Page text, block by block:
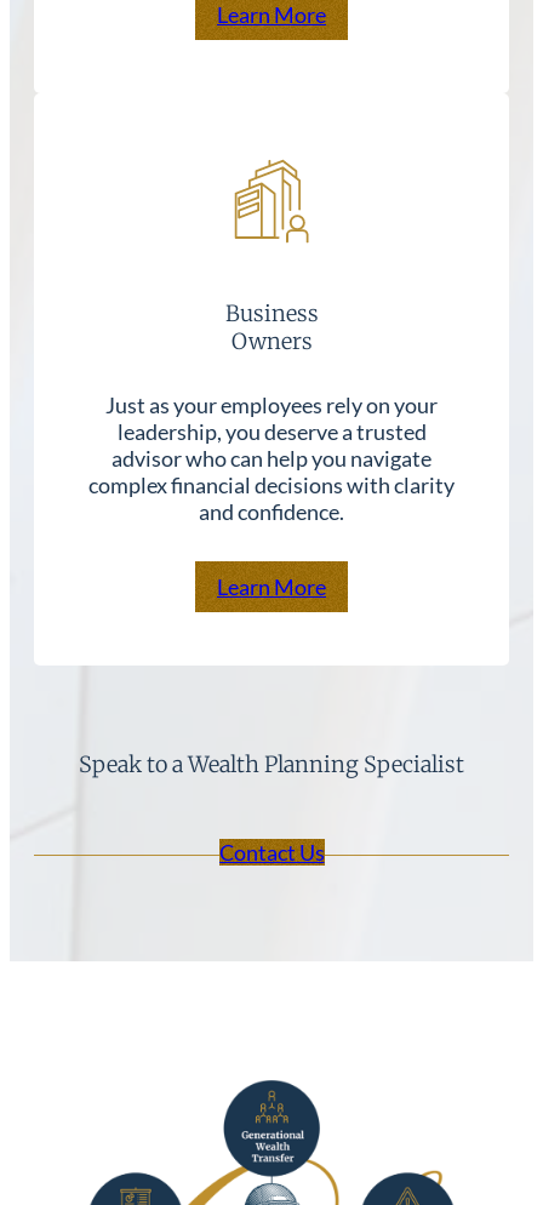
Learn More
Business
Owners
Just as your employees rely on your
leadership, you deserve a trusted
advisor who can help you navigate
complex financial decisions with clarity
and confidence.
Learn More
Speak to a Wealth Planning Specialist
Contact Us